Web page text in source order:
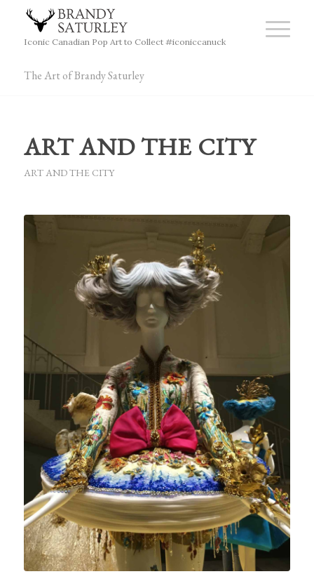
Iconic Canadian Pop Art to Collect #iconiccanuck
The Art of Brandy Saturley
ART AND THE CITY
ART AND THE CITY